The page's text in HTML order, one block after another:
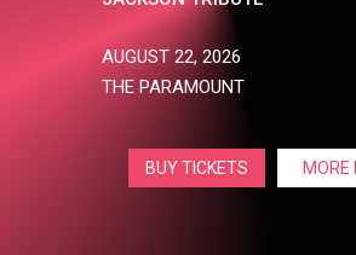
AUGUST 22, 2026
THE PARAMOUNT
BUY TICKETS MORE